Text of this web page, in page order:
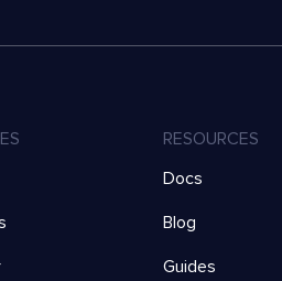
RESOURCES
Docs
Blog
Guides